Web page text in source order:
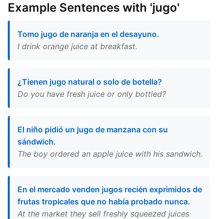
Example Sentences with 'jugo'
Tomo jugo de naranja en el desayuno.
I drink orange juice at breakfast.
¿Tienen jugo natural o solo de botella?
Do you have fresh juice or only bottled?
El niño pidió un jugo de manzana con su
sándwich.
The boy ordered an apple juice with his sandwich.
En el mercado venden jugos recién exprimidos de
frutas tropicales que no había probado nunca.
At the market they sell freshly squeezed juices